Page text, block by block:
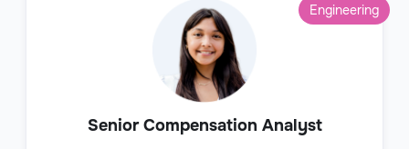
Senior Compensation Analyst
Engineering